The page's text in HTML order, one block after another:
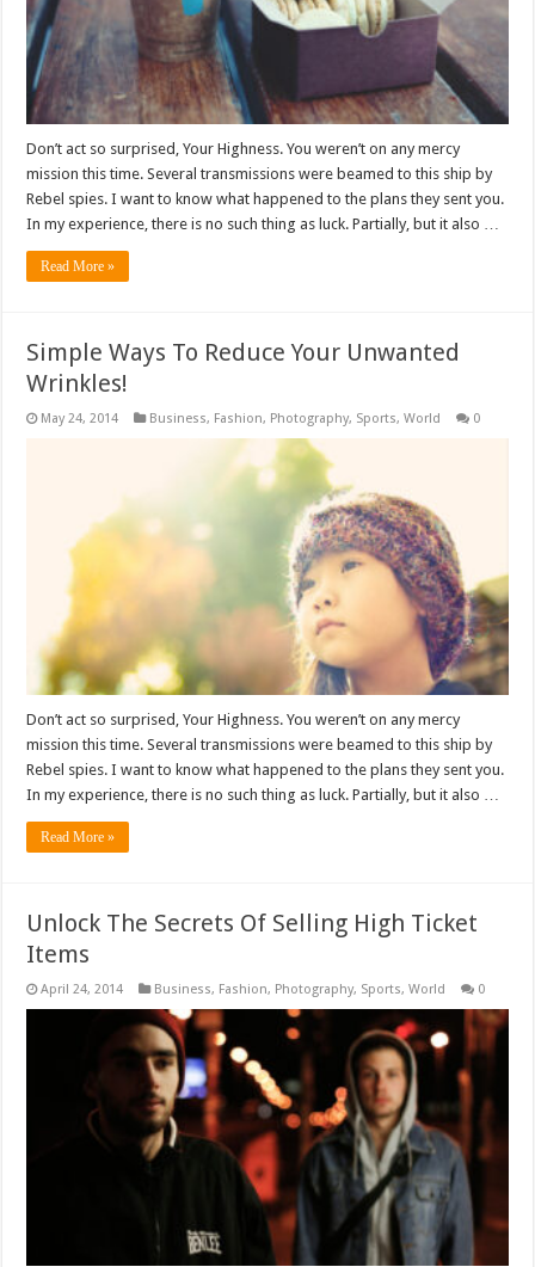
Don’t act so surprised, Your Highness. You weren’t on any mercy
mission this time. Several transmissions were beamed to this ship by
Rebel spies. I want to know what happened to the plans they sent you.
In my experience, there is no such thing as luck. Partially, but it also …
Read More »
Simple Ways To Reduce Your Unwanted
Wrinkles!
May 24, 2014 Business, Fashion, Photography, Sports,World 0
Don’t act so surprised, Your Highness. You weren’t on any mercy
mission this time. Several transmissions were beamed to this ship by
Rebel spies. I want to know what happened to the plans they sent you.
In my experience, there is no such thing as luck. Partially, but it also …
Read More »
Unlock The Secrets Of Selling High Ticket
Items
April 24, 2014 Business, Fashion, Photography, Sports,World 0